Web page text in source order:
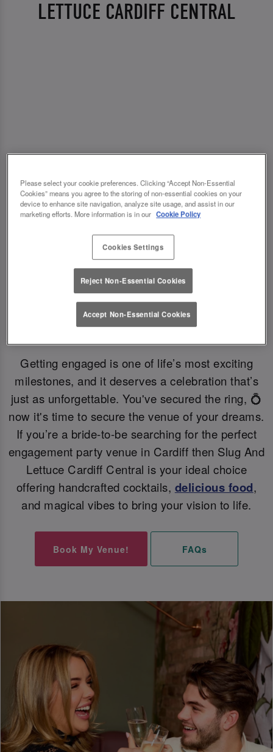
LETTUCE CARDIFF CENTRAL
💗 SLUG AND LETTUCE CARDIFF CENTRAL -
YOUR PERFECT ENGAGEMENT PARTY VENUE
💗
Getting engaged is one of life’s most exciting
milestones, and it deserves a celebration that’s
just as unforgettable. You've secured the ring, 💍
now it's time to secure the venue of your dreams.
If you’re a bride-to-be searching for the perfect
engagement party venue in Cardiff then Slug And
Lettuce Cardiff Central is your ideal choice
offering handcrafted cocktails, delicious food,
and magical vibes to bring your vision to life.
Book My Venue! FAQs
Please select your cookie preferences. Clicking “Accept Non-Essential
Cookies” means you agree to the storing of non-essential cookies on your
device to enhance site navigation, analyze site usage, and assist in our
marketing efforts. More information is in our Cookie Policy
Cookies Settings
Reject Non-Essential Cookies
Accept Non-Essential Cookies